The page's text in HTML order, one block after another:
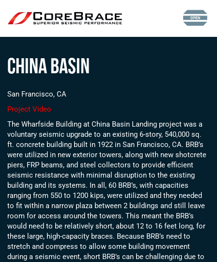
China Basin
San Francisco, CA
Project Video
The Wharfside Building at China Basin Landing project was a
voluntary seismic upgrade to an existing 6-story, 540,000 sq.
ft. concrete building built in 1922 in San Francisco, CA. BRB’s
were utilized in new exterior towers, along with new shotcrete
piers, FRP beams, and steel collectors to provide efficient
seismic resistance with minimal disruption to the existing
building and its systems. In all, 60 BRB’s, with capacities
ranging from 550 to 1200 kips, were utilized and they needed
to fit within a narrow plaza between 2 buildings and still leave
room for access around the towers. This meant the BRB’s
would need to be relatively short, about 12 to 16 feet long, for
these large, high-capacity braces. Because BRB’s need to
stretch and compress to allow some building movement
during a seismic event, short BRB’s can be challenging due to